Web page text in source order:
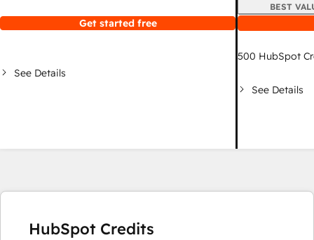
Get started free
See Details
BEST
500 HubSpot
See Details
HubSpot Credits